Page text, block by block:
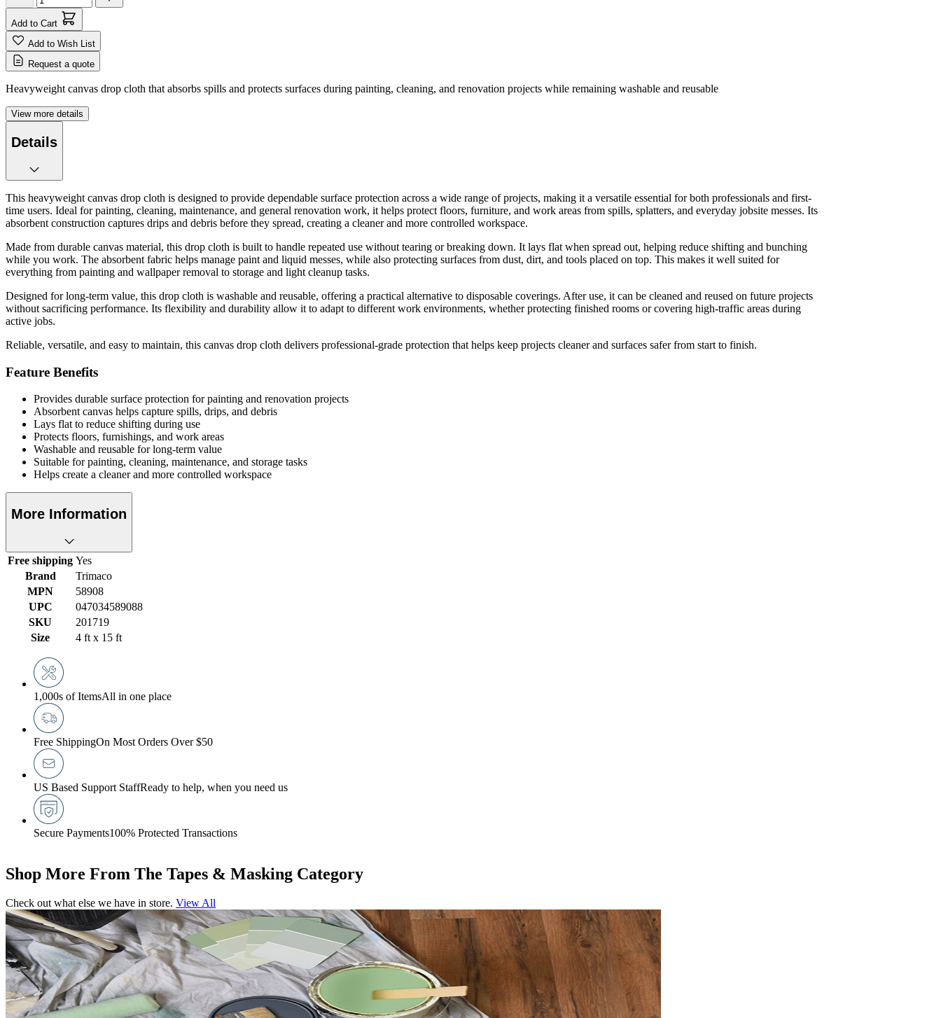
Add to Cart
Add to Wish List
Request a quote
Heavyweight canvas drop cloth that absorbs spills and protects surfaces during painting, cleaning, and renovation projects while remaining washable and reusable
View more details
Details
This heavyweight canvas drop cloth is designed to provide dependable surface protection across a wide range of projects, making it a versatile essential for both professionals and first-
time users. Ideal for painting, cleaning, maintenance, and general renovation work, it helps protect floors, furniture, and work areas from spills, splatters, and everyday jobsite messes. Its
absorbent construction captures drips and debris before they spread, creating a cleaner and more controlled workspace.
Made from durable canvas material, this drop cloth is built to handle repeated use without tearing or breaking down. It lays flat when spread out, helping reduce shifting and bunching
while you work. The absorbent fabric helps manage paint and liquid messes, while also protecting surfaces from dust, dirt, and tools placed on top. This makes it well suited for
everything from painting and wallpaper removal to storage and light cleanup tasks.
Designed for long-term value, this drop cloth is washable and reusable, offering a practical alternative to disposable coverings. After use, it can be cleaned and reused on future projects
without sacrificing performance. Its flexibility and durability allow it to adapt to different work environments, whether protecting finished rooms or covering high-traffic areas during
active jobs.
Reliable, versatile, and easy to maintain, this canvas drop cloth delivers professional-grade protection that helps keep projects cleaner and surfaces safer from start to finish.
Feature Benefits
Provides durable surface protection for painting and renovation projects
Absorbent canvas helps capture spills, drips, and debris
Lays flat to reduce shifting during use
Protects floors, furnishings, and work areas
Washable and reusable for long-term value
Suitable for painting, cleaning, maintenance, and storage tasks
Helps create a cleaner and more controlled workspace
More Information
Free shipping Yes
Brand
Trimaco
MPN
58908
UPC
047034589088
SKU
201719
Size
4 ft x 15 ft
1,000s of ItemsAll in one place
Free ShippingOn Most Orders Over $50
US Based Support StaffReady to help, when you need us
Secure Payments100% Protected Transactions
Shop More From The Tapes & Masking Category
Check out what else we have in store. View All